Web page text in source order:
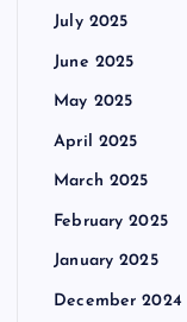
July 2025
June 2025
May 2025
April 2025
March 2025
February 2025
January 2025
December 2024